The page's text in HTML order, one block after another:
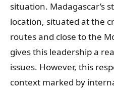
situation. Madagascar’s
location, situated at the
routes and close to the
gives this leadership a
issues. However, this
context marked by